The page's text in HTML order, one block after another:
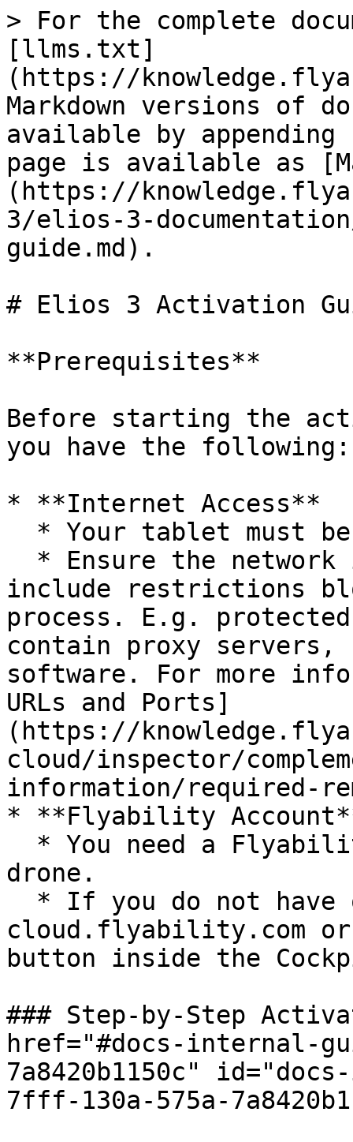
> For the complete
[llms.txt]
(https://
Markdown versions of
available by
page is available as
(https://
3/elios-3-
guide.md).
# Elios 3 Activation
**Prerequisites**
Before starting the
you have the following:
* **Internet Access**
include restrictions
process. E.g.
contain proxy
software. For more
URLs and Ports]
(https://
cloud/inspector/
information/required-
* **Flyability
drone.
cloud.flyability.com
button inside the
### Step-by-Step
href="#docs-internal-
7a8420b1150c"
7fff-130a-575a-